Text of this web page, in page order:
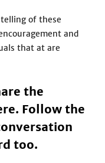
of these
and
that at are
the
Follow the
too.